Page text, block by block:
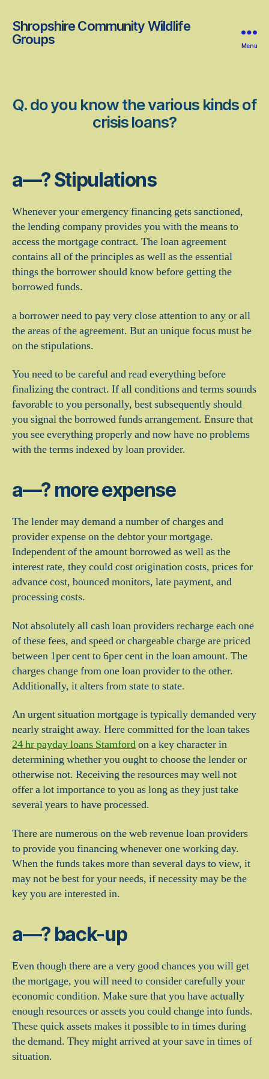
Shropshire Community Wildlife
Groups
Menu
Q. do you know the various kinds of
crisis loans?
a—? Stipulations
Whenever your emergency financing gets sanctioned,
the lending company provides you with the means to
access the mortgage contract. The loan agreement
contains all of the principles as well as the essential
things the borrower should know before getting the
borrowed funds.
a borrower need to pay very close attention to any or all
the areas of the agreement. But an unique focus must be
on the stipulations.
You need to be careful and read everything before
finalizing the contract. If all conditions and terms sounds
favorable to you personally, best subsequently should
you signal the borrowed funds arrangement. Ensure that
you see everything properly and now have no problems
with the terms indexed by loan provider.
a—? more expense
The lender may demand a number of charges and
provider expense on the debtor your mortgage.
Independent of the amount borrowed as well as the
interest rate, they could cost origination costs, prices for
advance cost, bounced monitors, late payment, and
processing costs.
Not absolutely all cash loan providers recharge each one
of these fees, and speed or chargeable charge are priced
between 1per cent to 6per cent in the loan amount. The
charges change from one loan provider to the other.
Additionally, it alters from state to state.
An urgent situation mortgage is typically demanded very
nearly straight away. Here committed for the loan takes
24 hr payday loans Stamfordon a key character in
determining whether you ought to choose the lender or
otherwise not. Receiving the resources may well not
offer a lot importance to you as long as they just take
several years to have processed.
There are numerous on the web revenue loan providers
to provide you financing whenever one working day.
When the funds takes more than several days to view, it
may not be best for your needs, if necessity may be the
key you are interested in.
a—? back-up
Even though there are a very good chances you will get
the mortgage, you will need to consider carefully your
economic condition. Make sure that you have actually
enough resources or assets you could change into funds.
These quick assets makes it possible to in times during
the demand. They might arrived at your save in times of
situation.